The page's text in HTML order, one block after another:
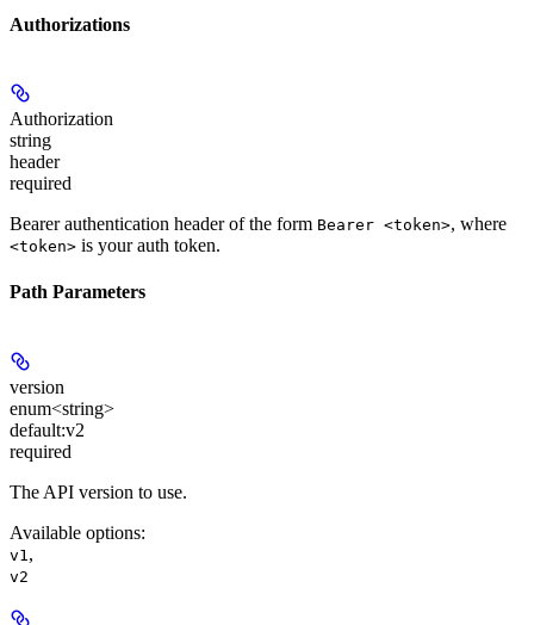
Authorizations
Authorization
string
header
required
Bearer authentication header of the form Bearer <token>, where
<token> is your auth token.
Path Parameters
version
enum<string>
default:v2
required
The API version to use.
Available options:
v1 ,
v2